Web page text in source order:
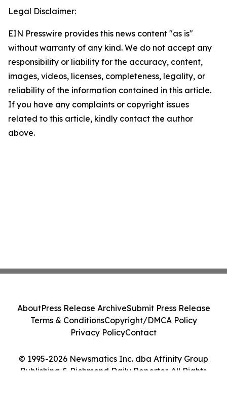
Legal Disclaimer:
EIN Presswire provides this news content "as is"
without warranty of any kind. We do not accept any
responsibility or liability for the accuracy, content,
images, videos, licenses, completeness, legality, or
reliability of the information contained in this article.
If you have any complaints or copyright issues
related to this article, kindly contact the author
above.
© 1995-2026 Newsmatics Inc. dba Affinity Group
Publishing & Richmond Daily Reporter. All Rights
AboutPress Release ArchiveSubmit Press Release
Terms & ConditionsCopyright/DMCA Policy
Privacy PolicyContact